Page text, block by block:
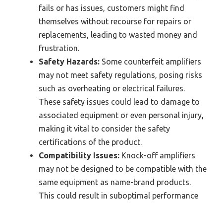
fails or has issues, customers might find
themselves without recourse for repairs or
replacements, leading to wasted money and
frustration.
Safety Hazards: Some counterfeit amplifiers
may not meet safety regulations, posing risks
such as overheating or electrical failures.
These safety issues could lead to damage to
associated equipment or even personal injury,
making it vital to consider the safety
certifications of the product.
Compatibility Issues: Knock-off amplifiers
may not be designed to be compatible with the
same equipment as name-brand products.
This could result in suboptimal performance